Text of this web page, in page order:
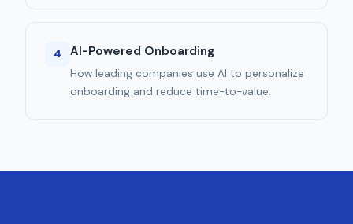
4 AI-Powered Onboarding
How leading companies use AI to personalize
onboarding and reduce time-to-value.